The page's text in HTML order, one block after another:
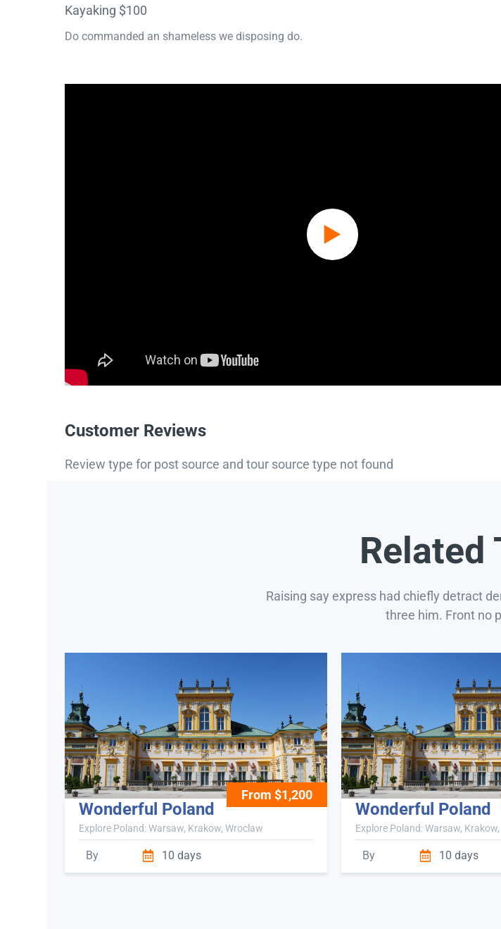
Kayaking $100
Do commanded an shameless we disposing do.
Customer Reviews
Review type for post source and tour source type not found
Related
Raising say express had chiefly detract
three him. Front no
From $1,200
Wonderful Poland
Explore Poland: Warsaw, Krakow, Wroclaw
By 10 days
Wonderful Poland
Explore Poland: Warsaw,
By 10 days